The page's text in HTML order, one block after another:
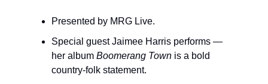
Presented by MRG Live.
Special guest Jaimee Harris performs —
her album Boomerang Town is a bold
country-folk statement.